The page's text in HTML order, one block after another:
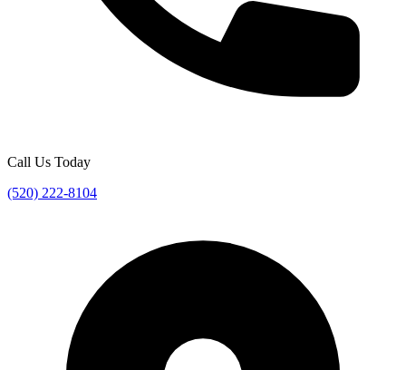
Call Us Today
(520) 222-8104